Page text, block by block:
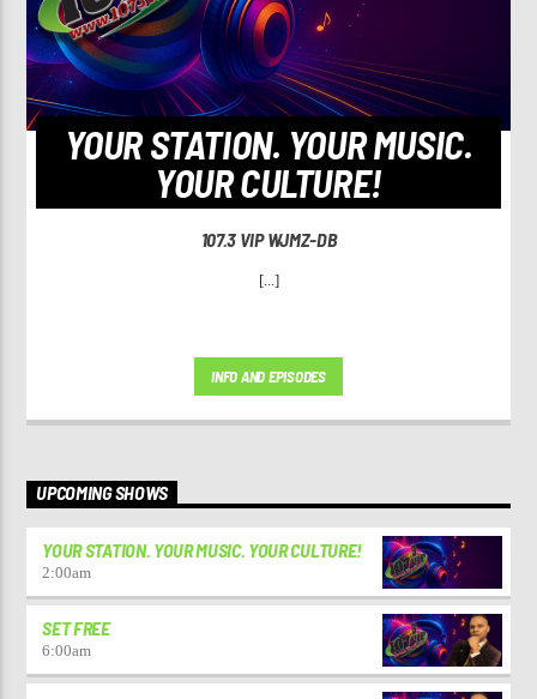
YOUR STATION. YOUR MUSIC.
YOUR CULTURE!
107.3 VIP WJMZ-DB
[...]
INFO AND EPISODES
UPCOMING SHOWS
YOUR STATION. YOUR MUSIC. YOUR CULTURE!
2:00am
SET FREE
6:00am